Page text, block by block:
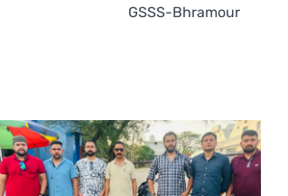
GSSS-Bhramour